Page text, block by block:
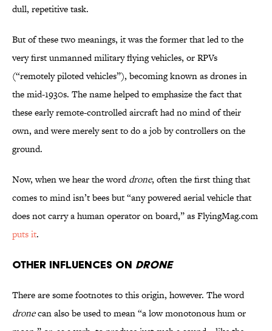
dull, repetitive task.
But of these two meanings, it was the former that led to the
very first unmanned military flying vehicles, or RPVs
(“remotely piloted vehicles”), becoming known as drones in
the mid-1930s. The name helped to emphasize the fact that
these early remote-controlled aircraft had no mind of their
own, and were merely sent to do a job by controllers on the
ground.
Now, when we hear the worddrone, often the first thing that
comes to mind isn’t bees but “any powered aerial vehicle that
does not carry a human operator on board,” as FlyingMag.com
puts it.
Other Influences on Drone
There are some footnotes to this origin, however. The word
dronecan also be used to mean “a low monotonous hum or